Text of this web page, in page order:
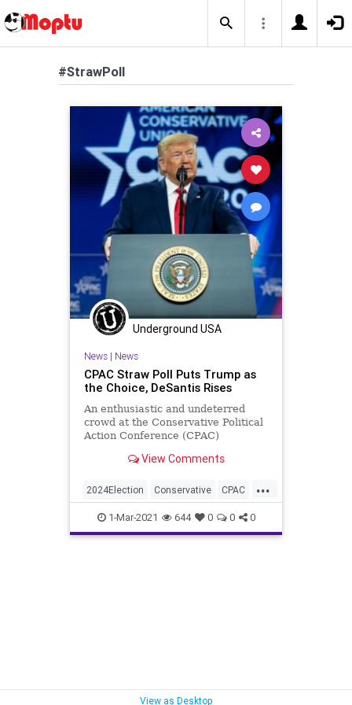
#StrawPoll
Underground USA
News| News
CPAC Straw Poll Puts Trump as
the Choice, DeSantis Rises
An enthusiastic and undeterred
crowd at the Conservative Political
Action Conference (CPAC)
President...View Comments
...
2024Election Conservative CPAC
DeSantis GreatReset Leftism
News Noem Oligarchy
1-Mar-2021 644 0 0 0
View as Desktop